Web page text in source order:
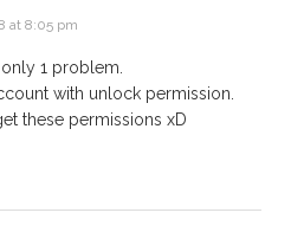
at 8:05 pm
1 problem.
with unlock permission.
these permissions xD